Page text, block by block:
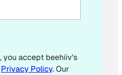
you accept beehiiv's
Privacy Policy. Our